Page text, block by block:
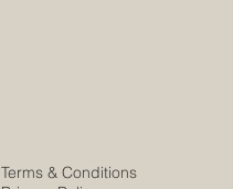
Terms & Conditions